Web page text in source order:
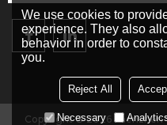
Copyright © 2026 Shenzhen
We use cookies to
experience. They also
behavior in order to
you.
Reject All
Necessary